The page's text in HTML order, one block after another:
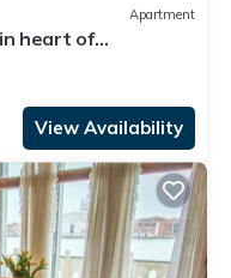
Apartment
heart of
View Availability